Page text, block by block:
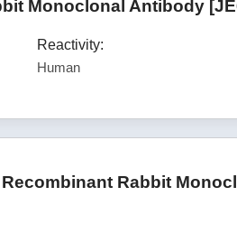
Monoclonal Antibody
Reactivity:
Human
Rabbit